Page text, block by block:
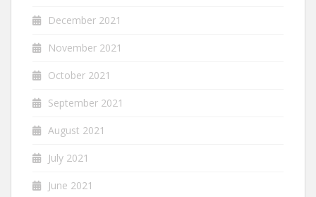
December 2021
November 2021
October 2021
September 2021
August 2021
July 2021
June 2021